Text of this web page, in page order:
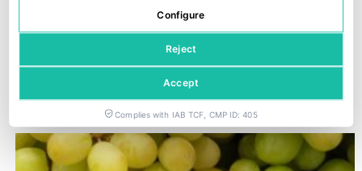
Trump imposes 50% tariffs on most imports from Canada
29 July, 2026
Configure
Reject
Accept
Complies with IAB TCF, CMP ID: 405